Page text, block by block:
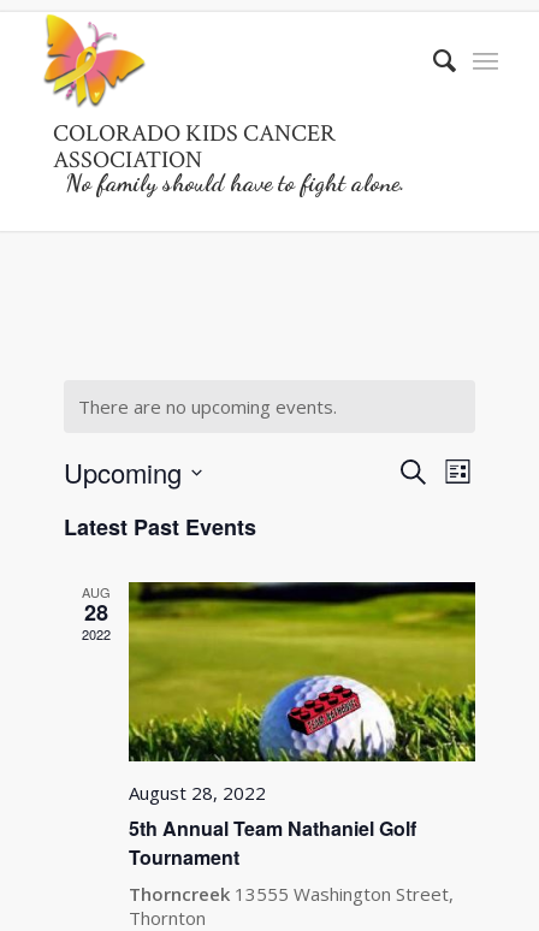
COLORADO KIDS CANCER
ASSOCIATION
No family should have to fight alone.
There are no upcoming events.
Events
Views
SearchEvent
Views
List
Upcoming
date.
Latest Past Events
AUG
28
2022
August 28, 2022
5th Annual Team Nathaniel Golf
Tournament
Thorncreek 13555 Washington Street,
Thornton